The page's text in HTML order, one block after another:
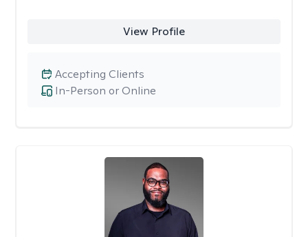
View Profile
In-Person or Online
Accepting Clients